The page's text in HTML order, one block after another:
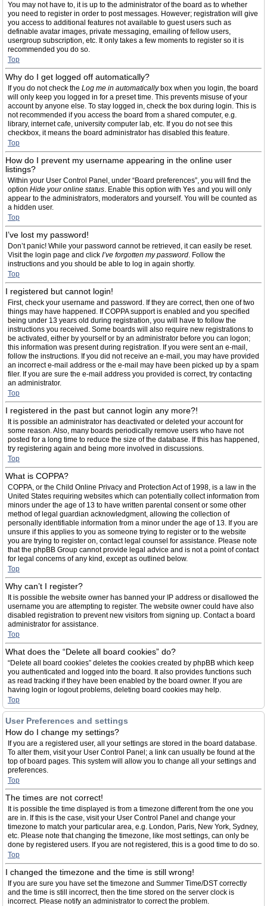
You may not have to, it is up to the administrator of the board as to whether
you need to register in order to post messages. However; registration will give
you access to additional features not available to guest users such as
definable avatar images, private messaging, emailing of fellow users,
usergroup subscription, etc. It only takes a few moments to register so it is
recommended you do so.
Top
Why do I get logged off automatically?
If you do not check the Log me in automaticallybox when you login, the board
will only keep you logged in for a preset time. This prevents misuse of your
account by anyone else. To stay logged in, check the box during login. This is
not recommended if you access the board from a shared computer, e.g.
library, internet cafe, university computer lab, etc. If you do not see this
checkbox, it means the board administrator has disabled this feature.
Top
How do I prevent my username appearing in the online user
listings?
Within your User Control Panel, under “Board preferences”, you will find the
option Hide your online status. Enable this option with Yes and you will only
appear to the administrators, moderators and yourself. You will be counted as
a hidden user.
Top
I’ve lost my password!
Don’t panic! While your password cannot be retrieved, it can easily be reset.
Visit the login page and click I’ve forgotten my password. Follow the
instructions and you should be able to log in again shortly.
Top
I registered but cannot login!
First, check your username and password. If they are correct, then one of two
things may have happened. If COPPA support is enabled and you specified
being under 13 years old during registration, you will have to follow the
instructions you received. Some boards will also require new registrations to
be activated, either by yourself or by an administrator before you can logon;
this information was present during registration. If you were sent an e-mail,
follow the instructions. If you did not receive an e-mail, you may have provided
an incorrect e-mail address or the e-mail may have been picked up by a spam
filer. If you are sure the e-mail address you provided is correct, try contacting
an administrator.
Top
I registered in the past but cannot login any more?!
It is possible an administrator has deactivated or deleted your account for
some reason. Also, many boards periodically remove users who have not
posted for a long time to reduce the size of the database. If this has happened,
try registering again and being more involved in discussions.
Top
What is COPPA?
COPPA, or the Child Online Privacy and Protection Act of 1998, is a law in the
United States requiring websites which can potentially collect information from
minors under the age of 13 to have written parental consent or some other
method of legal guardian acknowledgment, allowing the collection of
personally identifiable information from a minor under the age of 13. If you are
unsure if this applies to you as someone trying to register or to the website
you are trying to register on, contact legal counsel for assistance. Please note
that the phpBB Group cannot provide legal advice and is not a point of contact
for legal concerns of any kind, except as outlined below.
Top
Why can’t I register?
It is possible the website owner has banned your IP address or disallowed the
username you are attempting to register. The website owner could have also
disabled registration to prevent new visitors from signing up. Contact a board
administrator for assistance.
Top
What does the “Delete all board cookies” do?
“Delete all board cookies” deletes the cookies created by phpBB which keep
you authenticated and logged into the board. It also provides functions such
as read tracking if they have been enabled by the board owner. If you are
having login or logout problems, deleting board cookies may help.
Top
User Preferences and settings
How do I change my settings?
If you are a registered user, all your settings are stored in the board database.
To alter them, visit your User Control Panel; a link can usually be found at the
top of board pages. This system will allow you to change all your settings and
preferences.
Top
The times are not correct!
It is possible the time displayed is from a timezone different from the one you
are in. If this is the case, visit your User Control Panel and change your
timezone to match your particular area, e.g. London, Paris, New York, Sydney,
etc. Please note that changing the timezone, like most settings, can only be
done by registered users. If you are not registered, this is a good time to do so.
Top
I changed the timezone and the time is still wrong!
If you are sure you have set the timezone and Summer Time/DST correctly
and the time is still incorrect, then the time stored on the server clock is
incorrect. Please notify an administrator to correct the problem.